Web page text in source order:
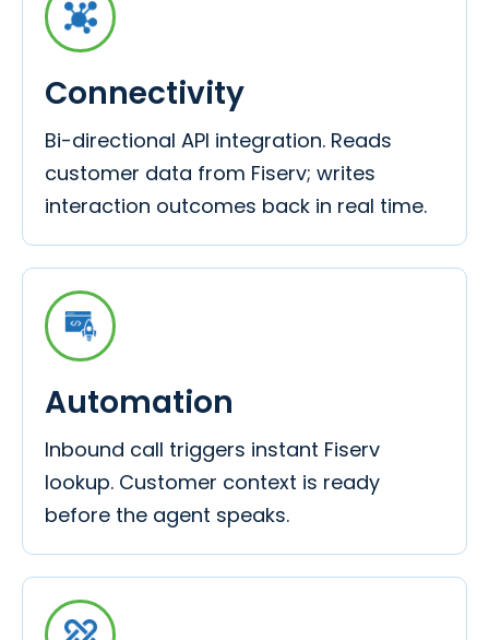
Connectivity
Bi-directional API integration. Reads
customer data from Fiserv; writes
interaction outcomes back in real time.
Automation
Inbound call triggers instant Fiserv
lookup. Customer context is ready
before the agent speaks.